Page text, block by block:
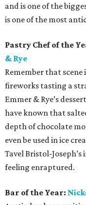
and is one of the
is one of the most
Pastry Chef of the
& Rye
Remember that scene
fireworks tasting a
Emmer & Rye’s
have known that
depth of chocolate
even be used in ice
Tavel Bristol-
feeling enraptured.
Bar of the Year: